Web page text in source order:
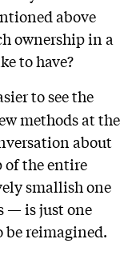
above
ownership in a
to have?
to see the
methods at the
about
of the entire
smallish one
— is just one
be reimagined.